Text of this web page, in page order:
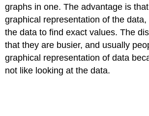
graphs in one. The advantage is
graphical representation of the
the data to find exact values. The
that they are busier, and usually
graphical representation of data
not like looking at the data.